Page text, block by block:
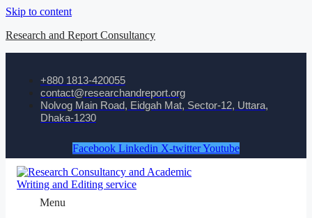
Skip to content
Research and Report Consultancy
+880 1813-420055‬
contact@researchandreport.org
Nolvog Main Road, Eidgah Mat, Sector-12, Uttara,
Dhaka-1230
Facebook Linkedin X-twitterYoutube
Menu